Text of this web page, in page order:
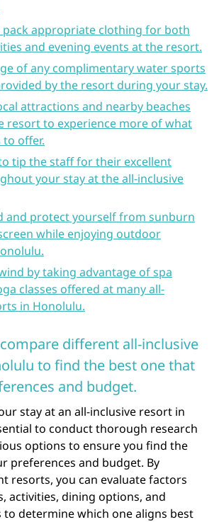
pack appropriate clothing for both
and evening events at the resort.
of any complimentary water sports
by the resort during your stay.
attractions and nearby beaches
resort to experience more of what
offer.
tip the staff for their excellent
your stay at the all-inclusive
and protect yourself from sunburn
while enjoying outdoor
by taking advantage of spa
classes offered at many all-
in Honolulu.
different all-inclusive
to find the best one that
and budget.
stay at an all-inclusive resort in
to conduct thorough research
options to ensure you find the
preferences and budget. By
resorts, you can evaluate factors
activities, dining options, and
determine which one aligns best